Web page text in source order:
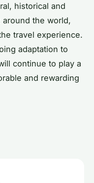
historical and
the world,
travel experience.
adaptation to
continue to play a
and rewarding